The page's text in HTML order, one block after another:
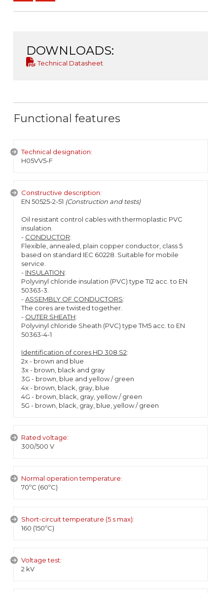
DOWNLOADS:
Technical Datasheet
Functional features
Technical designation:
H05VV5-F
Constructive description:
EN 50525-2-51 (Construction and tests)
Oil resistant control cables with thermoplastic PVC
insulation.
- CONDUCTOR:
Flexible, annealed, plain copper conductor, class 5
based on standard IEC 60228. Suitable for mobile
service.
- INSULATION:
Polyvinyl chloride insulation (PVC) type TI2 acc. to EN
50363-3.
-ASSEMBLY OF CONDUCTORS:
The cores are twisted together.
- OUTER SHEATH:
Polyvinyl chloride Sheath (PVC) type TM5 acc. to EN
50363-4-1
Identification of cores HD 308 S2:
2x - brown and blue
3x - brown, black and gray
3G - brown, blue and yellow / green
4x - brown, black, gray, blue
4G - brown, black, gray, yellow / green
5G - brown, black, gray, blue, yellow / green
Rated voltage:
300/500 V
Normal operation temperature:
70ºC (60ºC)
Short-circuit temperature (5 s max):
160 (150ºC)
Voltage test:
2 kV